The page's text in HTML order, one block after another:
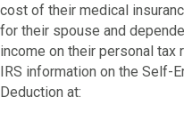
cost of their medical
for their spouse and
income on their personal tax
IRS information on the Self-
Deduction at: